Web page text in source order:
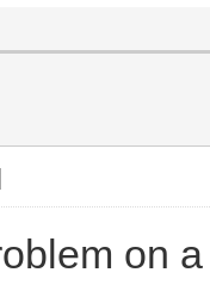
on